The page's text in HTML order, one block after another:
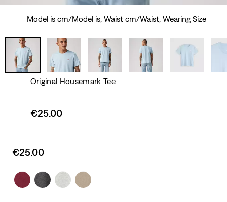
Model is cm/Model is, Waist cm/Waist, Wearing Size
Original Housemark Tee
Sale
€25.00
Sale
is
€25.00